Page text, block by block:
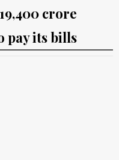
crore
pay its bills